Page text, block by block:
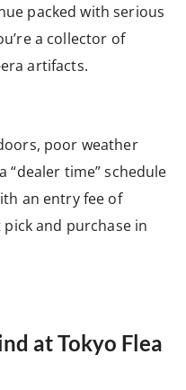
packed with serious
a collector of
artifacts.
poor weather
“dealer time” schedule
an entry fee of
and purchase in
at Tokyo Flea